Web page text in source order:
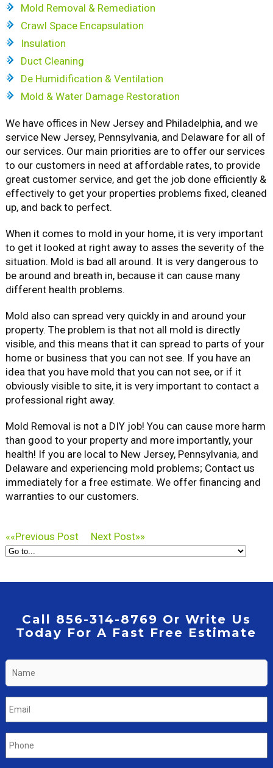
Mold Removal & Remediation
Crawl Space Encapsulation
Insulation
Duct Cleaning
De Humidification & Ventilation
Mold & Water Damage Restoration
We have offices in New Jersey and Philadelphia, and we
service New Jersey, Pennsylvania, and Delaware for all of
our services. Our main priorities are to offer our services
to our customers in need at affordable rates, to provide
great customer service, and get the job done efficiently &
effectively to get your properties problems fixed, cleaned
up, and back to perfect.
When it comes to mold in your home, it is very important
to get it looked at right away to asses the severity of the
situation. Mold is bad all around. It is very dangerous to
be around and breath in, because it can cause many
different health problems.
Mold also can spread very quickly in and around your
property. The problem is that not all mold is directly
visible, and this means that it can spread to parts of your
home or business that you can not see. If you have an
idea that you have mold that you can not see, or if it
obviously visible to site, it is very important to contact a
professional right away.
Mold Removal is not a DIY job! You can cause more harm
than good to your property and more importantly, your
health! If you are local to New Jersey, Pennsylvania, and
Delaware and experiencing mold problems; Contact us
immediately for a free estimate. We offer financing and
warranties to our customers.
««Previous Post Next Post»»
Call 856-314-8769 Or Write Us
Today For A Fast Free Estimate
Name
Email
Phone